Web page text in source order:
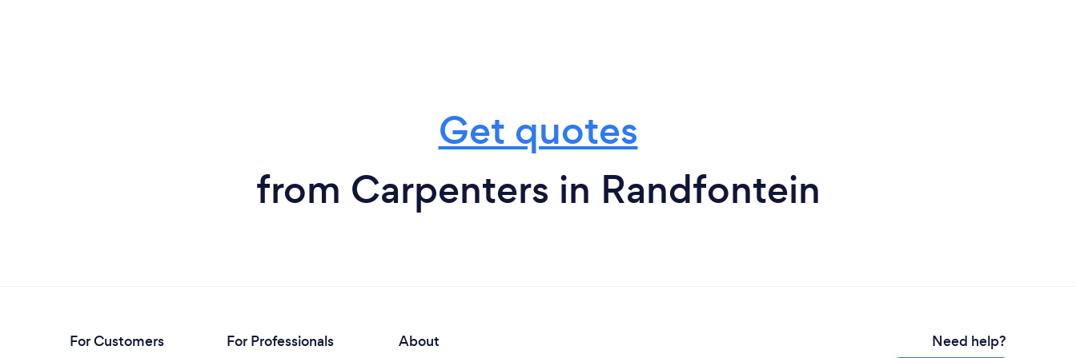
Get quotes
from Carpenters in Randfontein
For Customers For Professionals About Need help?